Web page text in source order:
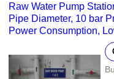
Raw Water Pump
Pipe Diameter, 10 bar
Power Consumption,